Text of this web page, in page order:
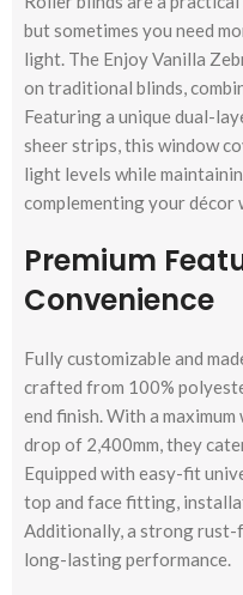
but sometimes you need
light. The Enjoy Vanilla
on traditional blinds,
Featuring a unique dual-
sheer strips, this window
light levels while
complementing your
Premium
Convenience
Fully customizable and
crafted from 100%
end finish. With a
drop of 2,400mm, they
Equipped with easy-fit
top and face fitting,
Additionally, a strong rust-
long-lasting performance.